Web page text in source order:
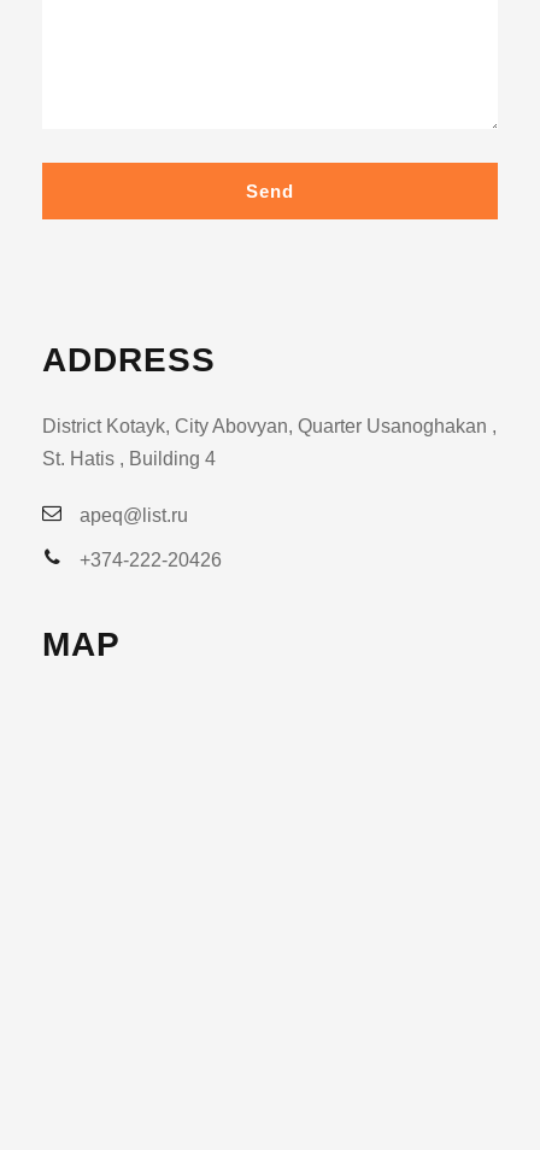
Send
ADDRESS
District Kotayk, City Abovyan, Quarter Usanoghakan ,
St. Hatis , Building 4
apeq@list.ru
+374-222-20426
MAP